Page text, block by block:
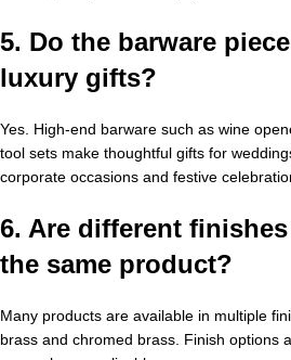
5. Do the barware
luxury gifts?
Yes. High-end barware such as wine
tool sets make thoughtful gifts for
corporate occasions and festive
6. Are different
the same product?
Many products are available in multiple
brass and chromed brass. Finish options